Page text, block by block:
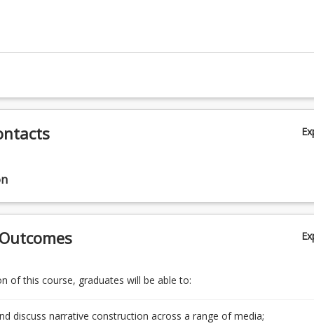
of this course, graduates will be able to:
discuss narrative construction across a range of media;